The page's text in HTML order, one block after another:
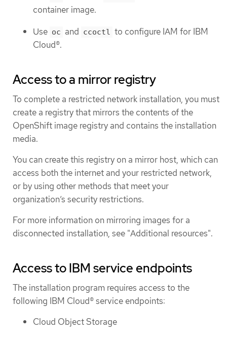
container image.
Use oc and ccoctl
to configure IAM for IBM
Cloud®.
Access to a mirror registry
To complete a restricted network installation, you must
create a registry that mirrors the contents of the
OpenShift image registry and contains the installation
media.
You can create this registry on a mirror host, which can
access both the internet and your restricted network,
or by using other methods that meet your
organization’s security restrictions.
For more information on mirroring images for a
disconnected installation, see "Additional resources".
Access to IBM service endpoints
The installation program requires access to the
following IBM Cloud® service endpoints:
Cloud Object Storage